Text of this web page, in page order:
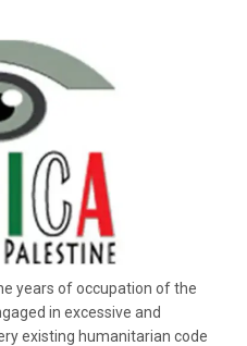
years of occupation of the
in excessive and
existing humanitarian code